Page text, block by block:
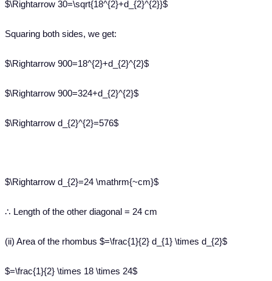
$\Rightarrow 30=\sqrt{18^{2}+d_{2}^{2}}$
Squaring both sides, we get:
$\Rightarrow 900=18^{2}+d_{2}^{2}$
$\Rightarrow 900=324+d_{2}^{2}$
$\Rightarrow d_{2}^{2}=576$
$\Rightarrow d_{2}=24 \mathrm{~cm}$
∴ Length of the other diagonal = 24 cm
(ii) Area of the rhombus $=\frac{1}{2} d_{1} \times d_{2}$
$=\frac{1}{2} \times 18 \times 24$